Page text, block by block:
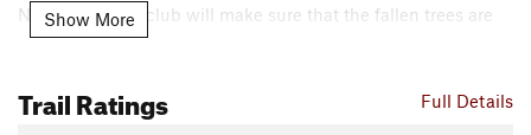
Nevada County club will make sure that the fallen trees are
removed after the winter but watch for unexpected obstacles.
Riding uphill is a good workout, with steep sections
separated by easier sections at a lower grade, for recovery.
Show More
Full Details
Trail Ratings